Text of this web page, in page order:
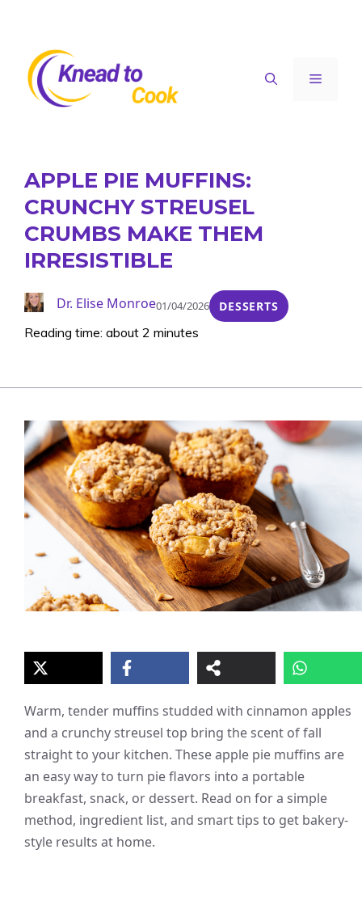
content
Menu
APPLE PIE MUFFINS:
CRUNCHY STREUSEL
CRUMBS MAKE THEM
IRRESISTIBLE
Dr. Elise Monroe01/04/2026 DESSERTS
Reading time: about 2 minutes
Warm, tender muffins studded with cinnamon apples
and a crunchy streusel top bring the scent of fall
straight to your kitchen. These apple pie muffins are
an easy way to turn pie flavors into a portable
breakfast, snack, or dessert. Read on for a simple
method, ingredient list, and smart tips to get bakery-
style results at home.